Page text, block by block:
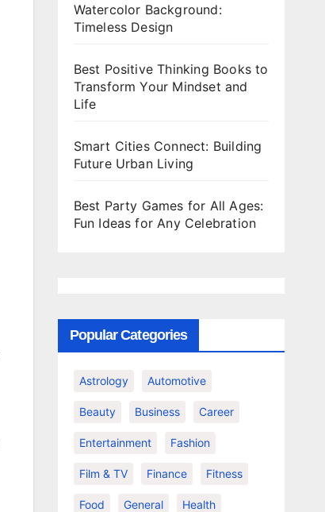
Watercolor Background:
Timeless Design
Best Positive Thinking Books to
Transform Your Mindset and
Life
Smart Cities Connect: Building
Future Urban Living
Best Party Games for All Ages:
Fun Ideas for Any Celebration
Popular Categories
Astrology Automotive
Beauty Business Career
Entertainment Fashion
Film & TV Finance Fitness
Food General Health